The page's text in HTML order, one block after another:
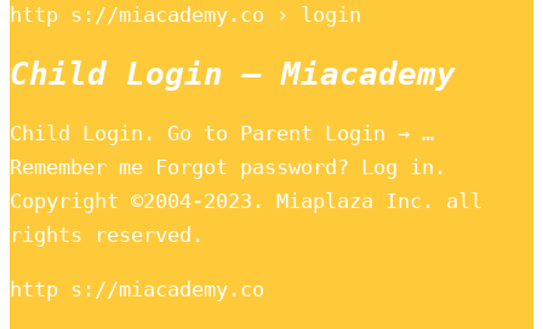
http s://miacademy.co › login
Child Login – Miacademy
Child Login. Go to Parent Login → …
Remember me Forgot password? Log in.
Copyright ©2004-2023. Miaplaza Inc. all
rights reserved.
http s://miacademy.co